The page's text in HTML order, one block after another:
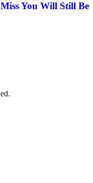
You Will Still Be